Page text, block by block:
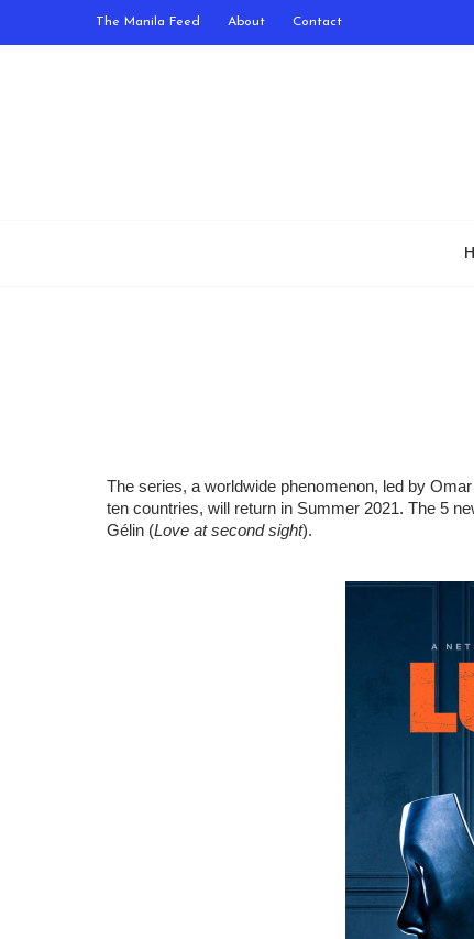
The Manila Feed About Contact
The series, a worldwide phenomenon, led by
ten countries, will return in Summer 2021. The 5
Gélin (Love at second sight).